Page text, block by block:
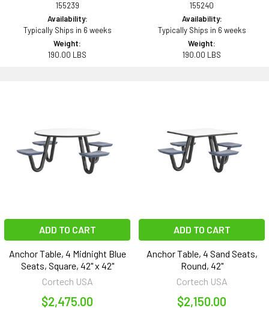
155239
Availability:
Typically Ships in 6 weeks
Weight:
190.00 LBS
155240
Availability:
Typically Ships in 6 weeks
Weight:
190.00 LBS
ADD TO CART
Anchor Table, 4 Midnight Blue
Seats, Square, 42" x 42"
Cortech USA
$2,475.00
ADD TO CART
Anchor Table, 4 Sand Seats,
Round, 42"
Cortech USA
$2,150.00